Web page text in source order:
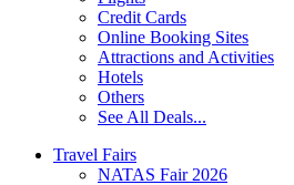
Credit Cards
Online Booking Sites
Attractions and Activities
Hotels
Others
See All Deals...
Travel Fairs
NATAS Fair 2026